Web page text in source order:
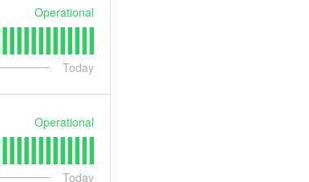
Operational
Today
Operational
Today